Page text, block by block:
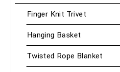
Finger Knit Trivet
Hanging Basket
Twisted Rope Blanket